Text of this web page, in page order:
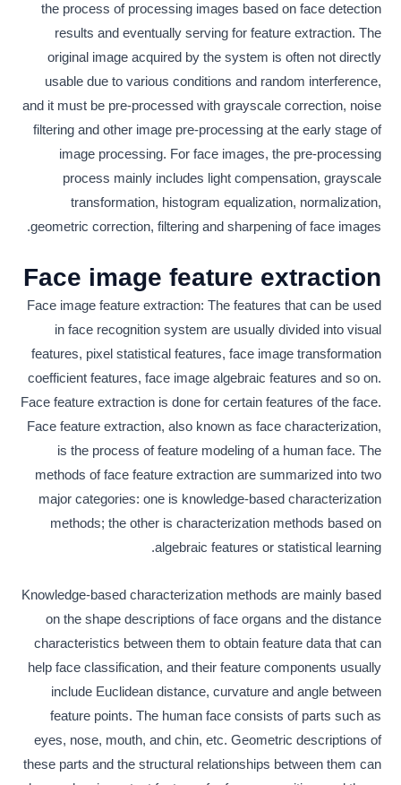
the process of processing images based on face detection
results and eventually serving for feature extraction. The
original image acquired by the system is often not directly
usable due to various conditions and random interference,
and it must be pre-processed with grayscale correction, noise
filtering and other image pre-processing at the early stage of
image processing. For face images, the pre-processing
process mainly includes light compensation, grayscale
transformation, histogram equalization, normalization,
geometric correction, filtering and sharpening of face images.
Face image feature extraction
Face image feature extraction: The features that can be used
in face recognition system are usually divided into visual
features, pixel statistical features, face image transformation
coefficient features, face image algebraic features and so on.
Face feature extraction is done for certain features of the face.
Face feature extraction, also known as face characterization,
is the process of feature modeling of a human face. The
methods of face feature extraction are summarized into two
major categories: one is knowledge-based characterization
methods; the other is characterization methods based on
algebraic features or statistical learning.
Knowledge-based characterization methods are mainly based
on the shape descriptions of face organs and the distance
characteristics between them to obtain feature data that can
help face classification, and their feature components usually
include Euclidean distance, curvature and angle between
feature points. The human face consists of parts such as
eyes, nose, mouth, and chin, etc. Geometric descriptions of
these parts and the structural relationships between them can